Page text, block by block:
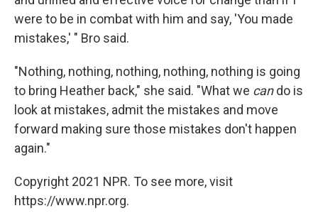
were to be in combat with him and say, 'You made
mistakes,' " Bro said.
"Nothing, nothing, nothing, nothing, nothing is going
to bring Heather back," she said. "What we cando is
look at mistakes, admit the mistakes and move
forward making sure those mistakes don't happen
again."
Copyright 2021 NPR. To see more, visit
https://www.npr.org.